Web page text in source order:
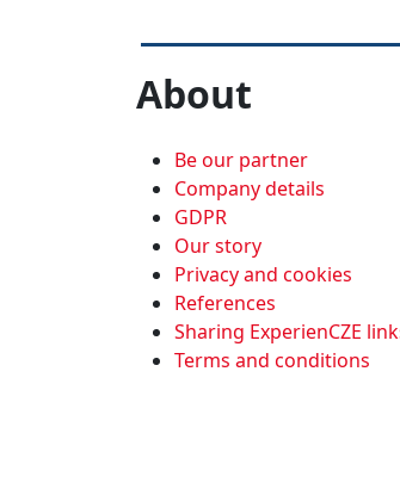
About
Be our partner
Company details
GDPR
Our story
Privacy and cookies
References
Sharing ExperienCZE
Terms and conditions